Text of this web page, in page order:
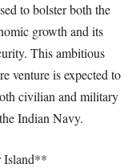
to bolster both the
growth and its
This ambitious
venture is expected to
civilian and military
Indian Navy.
Island**